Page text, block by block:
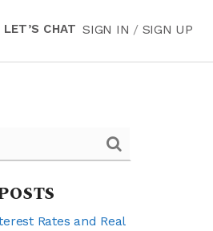
LET’S CHAT SIGN IN / SIGN UP
Rates and Real